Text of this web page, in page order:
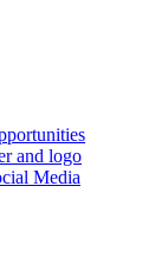
and logo
Media